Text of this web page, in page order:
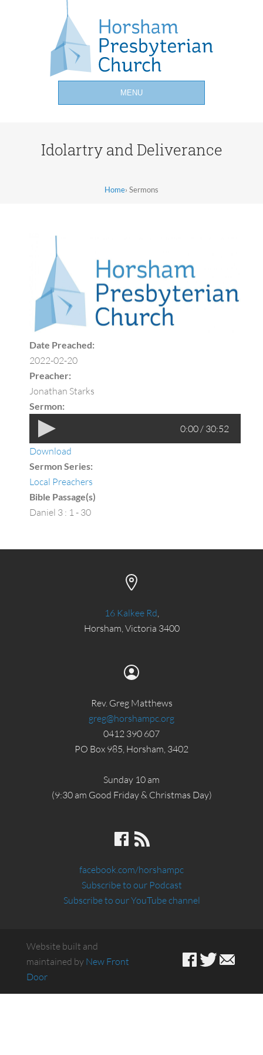
MENU
Idolartry and Deliverance
Home› Sermons
Date Preached:
2022-02-20
Preacher:
Jonathan Starks
Sermon:
0:00 / 30:52
Download
Sermon Series:
Local Preachers
Bible Passage(s)
Daniel 3 : 1 - 30
16 Kalkee Rd,
Horsham, Victoria 3400
Rev. Greg Matthews
greg@horshampc.org
0412 390 607
PO Box 985, Horsham, 3402
Sunday 10 am
(9:30 am Good Friday & Christmas Day)
facebook.com/horshampc
Subscribe to our Podcast
Subscribe to our YouTube channel
Website built and
maintained by New Front
Door